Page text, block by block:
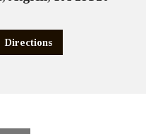
Directions